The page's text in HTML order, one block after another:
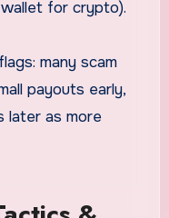
for crypto).
many scam
payouts early,
later as more